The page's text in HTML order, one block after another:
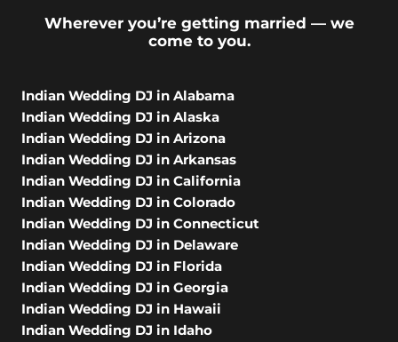
Wherever you’re getting married — we
come to you.
Indian Wedding DJ in Alabama
Indian Wedding DJ in Alaska
Indian Wedding DJ in Arizona
Indian Wedding DJ in Arkansas
Indian Wedding DJ in California
Indian Wedding DJ in Colorado
Indian Wedding DJ in Connecticut
Indian Wedding DJ in Delaware
Indian Wedding DJ in Florida
Indian Wedding DJ in Georgia
Indian Wedding DJ in Hawaii
Indian Wedding DJ in Idaho